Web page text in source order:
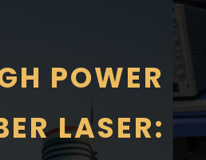
POWER
LASER: